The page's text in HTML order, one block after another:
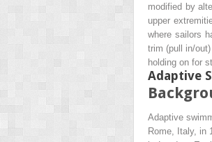
modified by
upper
where sailors
trim (pull in/
holding on for
Adaptive
Adaptive
Rome, Italy, in